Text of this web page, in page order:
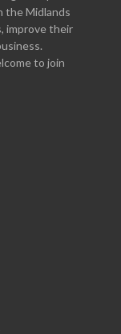
the Midlands
improve their
to join